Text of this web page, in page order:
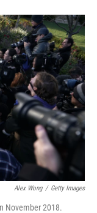
r
I
n
Alex Wong / Getty Images
November 2018.